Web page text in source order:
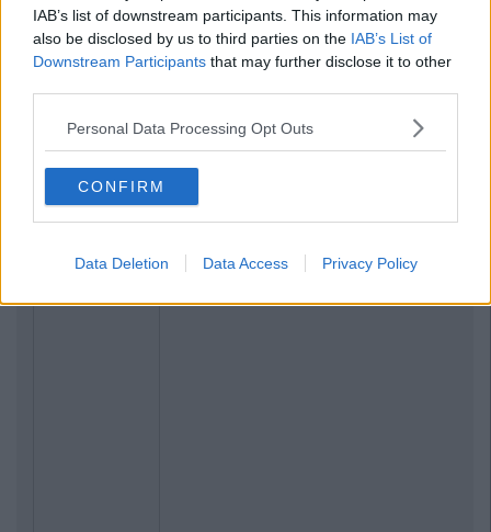
IAB’s list of downstream participants. This information may
also be disclosed by us to third parties on the IAB’s List of
Downstream Participants that may further disclose it to other
Personal Data Processing Opt Outs
CONFIRM
Data Deletion Data Access Privacy Policy